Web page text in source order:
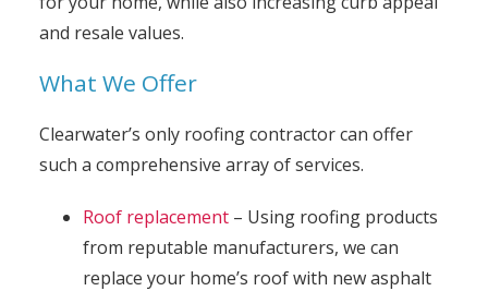
and resale values.
What We Offer
Clearwater’s only roofing contractor can offer
such a comprehensive array of services.
Roof replacement– Using roofing products
from reputable manufacturers, we can
replace your home’s roof with new asphalt